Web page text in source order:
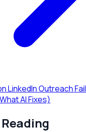
LinkedIn Outreach
AI Fixes)